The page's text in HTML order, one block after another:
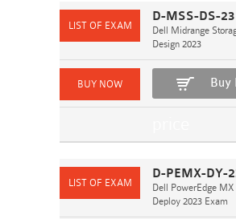
D-MSS-DS-
Dell Midrange
Design 2023
Buy
D-PEMX-DY-
Dell PowerEdge
Deploy 2023 Exam